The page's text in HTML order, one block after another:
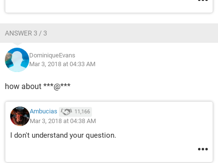
ANSWER 3 / 3
DominiqueEvans
Mar 3, 2018 at 04:33 AM
how about ***@***
Ambucias 11,166
Mar 3, 2018 at 04:38 AM
I don't understand your question.